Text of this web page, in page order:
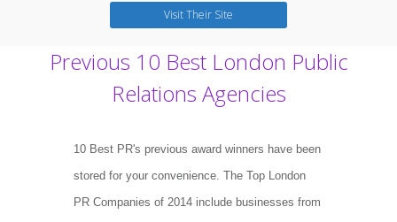
Visit Their Site
Previous 10 Best London Public
Relations Agencies
10 Best PR's previous award winners have been
stored for your convenience. The Top London
PR Companies of 2014 include businesses from